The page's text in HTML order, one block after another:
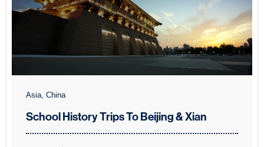
Asia, China
School History Trips To Beijing & Xian